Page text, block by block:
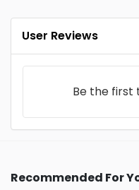
User Reviews
Be the first
Recommended For